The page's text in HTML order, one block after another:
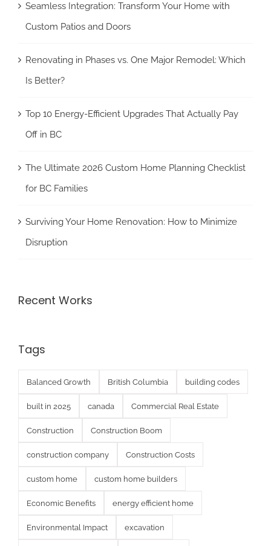
Seamless Integration: Transform Your Home with
Custom Patios and Doors
Renovating in Phases vs. One Major Remodel: Which
Is Better?
Top 10 Energy-Efficient Upgrades That Actually Pay
Off in BC
The Ultimate 2026 Custom Home Planning Checklist
for BC Families
Surviving Your Home Renovation: How to Minimize
Disruption
Recent Works
Tags
Balanced Growth British Columbia building codes
built in 2025 canada Commercial Real Estate
Construction Construction Boom
construction company Construction Costs
custom home custom home builders
Economic Benefits energy efficient home
Environmental Impact excavation